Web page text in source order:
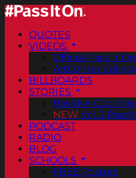
QUOTES
VIDEOS
Official Pass It
ArtCenter
BILLBOARDS
STORIES
Positive Good
NEW Vol. 2
PODCAST
RADIO
BLOG
SCHOOLS
FREE Posters